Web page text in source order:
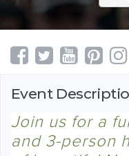
Event
Join us for a
and 3-person